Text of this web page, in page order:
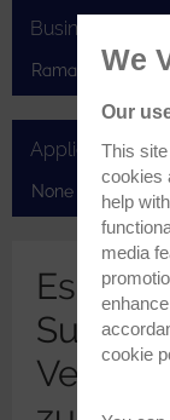
Businesses
Raman
Applications
None selected
Es
We
Our
This
cookies
help
media
cookie